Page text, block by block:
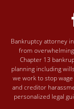
Bankruptcy attorney
from
Chapter 13
planning including
we work to stop
and creditor
personalized legal